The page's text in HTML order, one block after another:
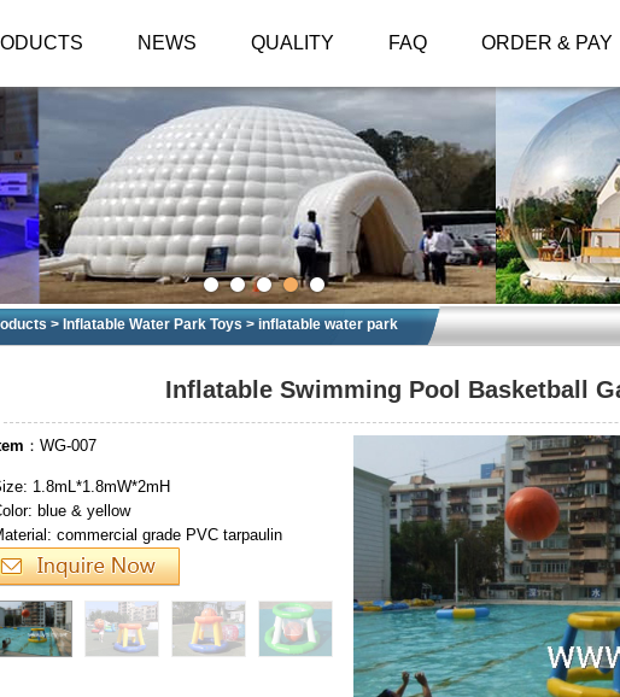
NEWS QUALITY FAQ ORDER & PAY
> Inflatable Water Park Toys>inflatable water park
Inflatable Swimming Pool Basketball
：WG-007
1.8mL*1.8mW*2mH
blue & yellow
commercial grade PVC tarpaulin